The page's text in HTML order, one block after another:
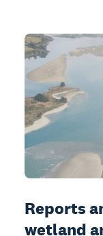
Reports
wetland